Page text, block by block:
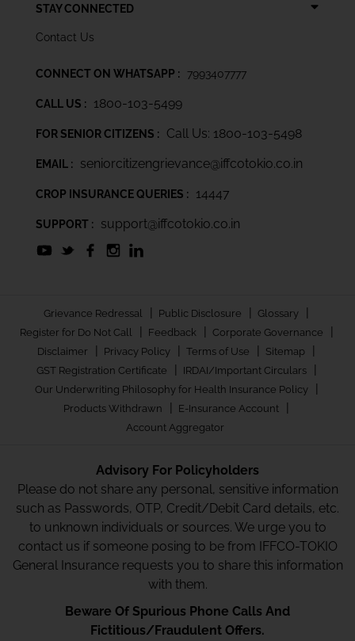
STAY CONNECTED
Contact Us
CONNECT ON WHATSAPP : 7993407777
CALL US : 1800-103-5499
FOR SENIOR CITIZENS : Call Us: 1800-103-5498
EMAIL : seniorcitizengrievance@iffcotokio.co.in
CROP INSURANCE QUERIES : 14447
SUPPORT : support@iffcotokio.co.in
Grievance Redressal | Public Disclosure | Glossary |
Register for Do Not Call | Feedback | Corporate Governance |
Disclaimer | Privacy Policy | Terms of Use | Sitemap |
GST Registration Certificate | IRDAI/Important Circulars |
Our Underwriting Philosophy for Health Insurance Policy |
Products Withdrawn | E-Insurance Account |
Account Aggregator
Advisory For Policyholders
Please do not share any personal, sensitive information
such as Passwords, OTP, Credit/Debit Card details, etc.
to unknown individuals or sources. We urge you to
contact us if someone posing to be from IFFCO-TOKIO
General Insurance requests you to share this information
with them.
Beware Of Spurious Phone Calls And
Fictitious/Fraudulent Offers.